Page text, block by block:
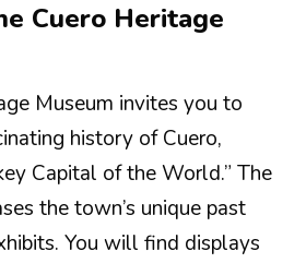
Cuero Heritage
Museum invites you to
history of Cuero,
Capital of the World.” The
the town’s unique past
You will find displays